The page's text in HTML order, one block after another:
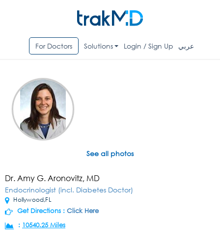
For Doctors Solutions Login / Sign Up عربي
See all photos
Dr. Amy G. Aronovitz, MD
Endocrinologist (incl. Diabetes Doctor)
Hollywood,FL
Get Directions : Click Here
: 10540.25 Miles